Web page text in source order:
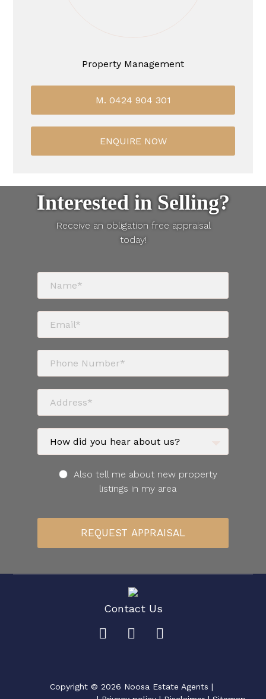
Property Management
M. 0424 904 301
ENQUIRE NOW
Interested in Selling?
Receive an obligation free appraisal
today!
Also tell me about new property
listings in my area
Contact Us
Copyright © 2026 Noosa Estate Agents |